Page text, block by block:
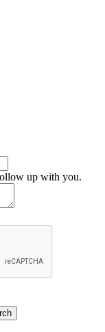
up with you.